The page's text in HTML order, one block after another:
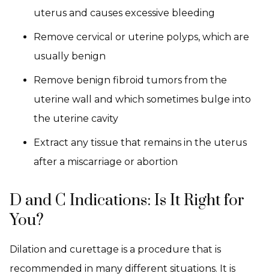
uterus and causes excessive bleeding
Remove cervical or uterine polyps, which are
usually benign
Remove benign fibroid tumors from the
uterine wall and which sometimes bulge into
the uterine cavity
Extract any tissue that remains in the uterus
after a miscarriage or abortion
D and C Indications: Is It Right for
You?
Dilation and curettage is a procedure that is
recommended in many different situations. It is